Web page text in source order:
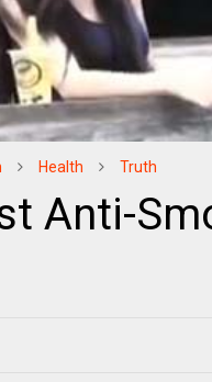
Health Truth
Anti-